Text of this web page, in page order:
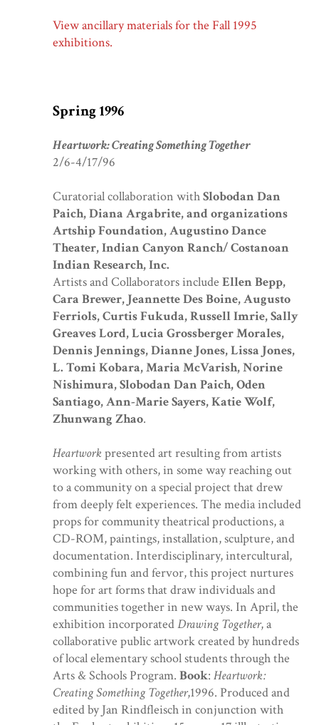
View ancillary materials for the Fall 1995
exhibitions.
Spring 1996
Heartwork: Creating Something Together
2/6-4/17/96
Curatorial collaboration withSlobodan Dan
Paich, Diana Argabrite, and organizations
Artship Foundation, Augustino Dance
Theater, Indian Canyon Ranch/ Costanoan
Indian Research, Inc.
Artists and Collaborators include Ellen Bepp,
Cara Brewer, Jeannette Des Boine, Augusto
Ferriols, Curtis Fukuda, Russell Imrie, Sally
Greaves Lord, Lucia Grossberger Morales,
Dennis Jennings, Dianne Jones, Lissa Jones,
L. Tomi Kobara, Maria McVarish, Norine
Nishimura, Slobodan Dan Paich, Oden
Santiago, Ann-Marie Sayers, Katie Wolf,
Zhunwang Zhao.
Heartwork presented art resulting from artists
working with others, in some way reaching out
to a community on a special project that drew
from deeply felt experiences. The media included
props for community theatrical productions, a
CD-ROM, paintings, installation, sculpture, and
documentation. Interdisciplinary, intercultural,
combining fun and fervor, this project nurtures
hope for art forms that draw individuals and
communities together in new ways. In April, the
exhibition incorporatedDrawing Together, a
collaborative public artwork created by hundreds
of local elementary school students through the
Arts & Schools Program. Book: Heartwork:
Creating Something Together,1996. Produced and
edited by Jan Rindfleisch in conjunction with